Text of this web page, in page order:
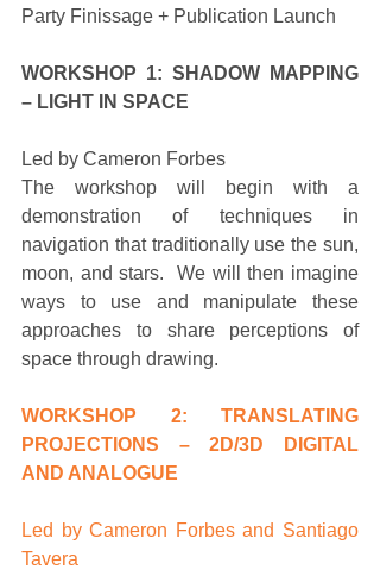
Party Finissage + Publication Launch
WORKSHOP 1: SHADOW MAPPING
– LIGHT IN SPACE
Led by Cameron Forbes
The workshop will begin with a
demonstration of techniques in
navigation that traditionally use the sun,
moon, and stars.  We will then imagine
ways to use and manipulate these
approaches to share perceptions of
space through drawing.
WORKSHOP 2: TRANSLATING
PROJECTIONS – 2D/3D DIGITAL
AND ANALOGUE
Led by Cameron Forbes and Santiago
Tavera